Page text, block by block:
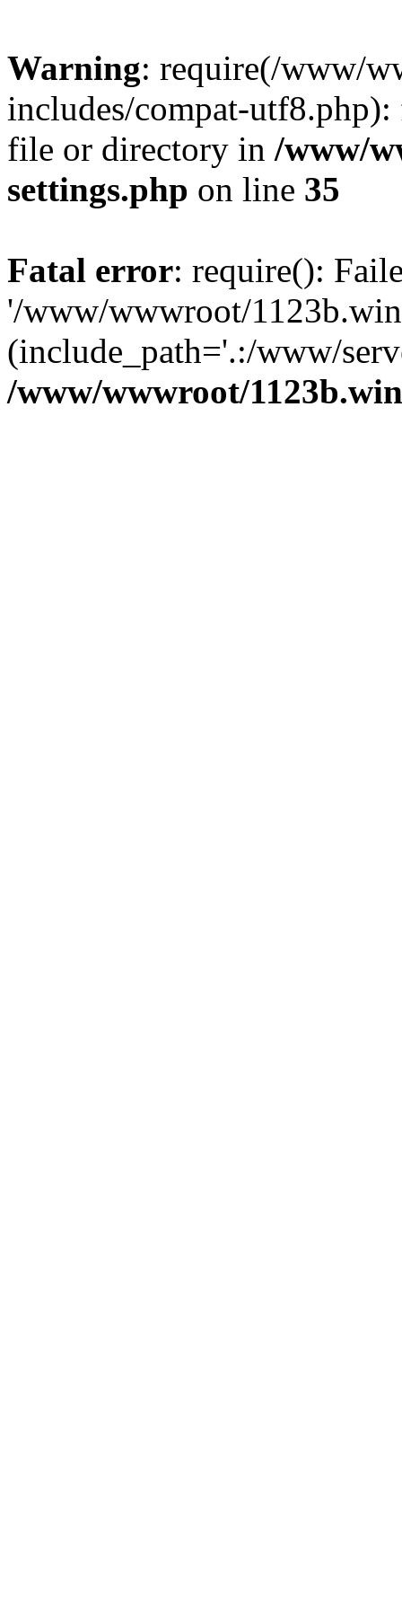
Warning: require(/www/
includes/compat-
file or directory in /www/
settings.php on line 35
Fatal error: require():
'/www/wwwroot/
(include_path='.:/www/
/www/wwwroot/